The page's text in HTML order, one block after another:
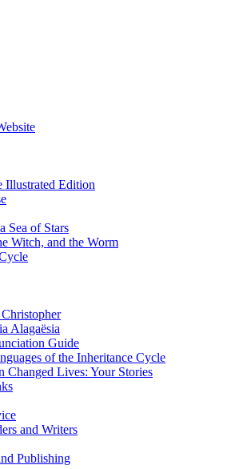
Illustrated Edition
Sea of Stars
Witch, and the Worm
Alagaësia
Guide
of the Inheritance Cycle
Changed Lives: Your Stories
and Writers
Publishing